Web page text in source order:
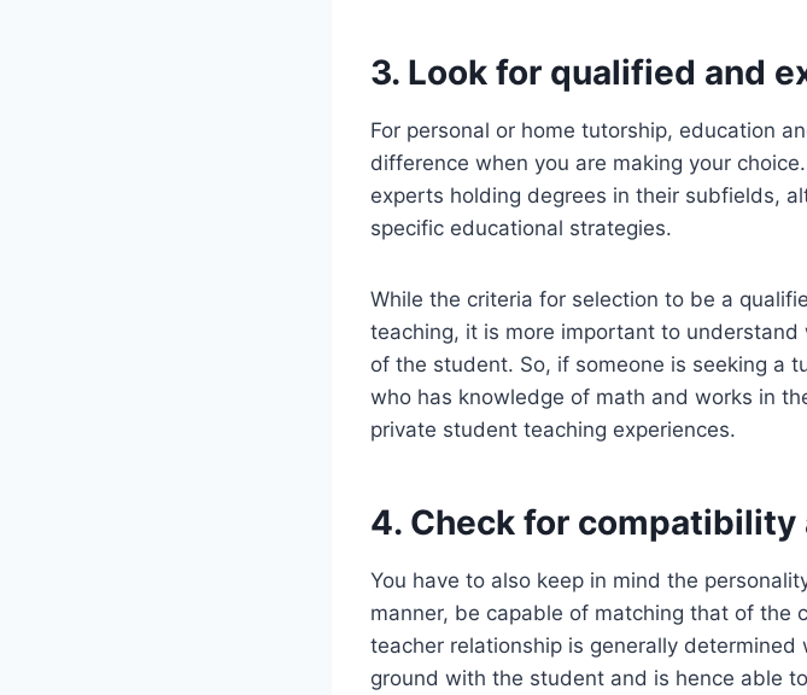
3. Look for qualified and
For personal or home tutorship, education
difference when you are making your
experts holding degrees in their subfields,
specific educational strategies.
While the criteria for selection to be a
teaching, it is more important to
of the student. So, if someone is seeking a
who has knowledge of math and works in
private student teaching experiences.
4. Check for
You have to also keep in mind the
manner, be capable of matching that of
teacher relationship is generally
ground with the student and is hence able